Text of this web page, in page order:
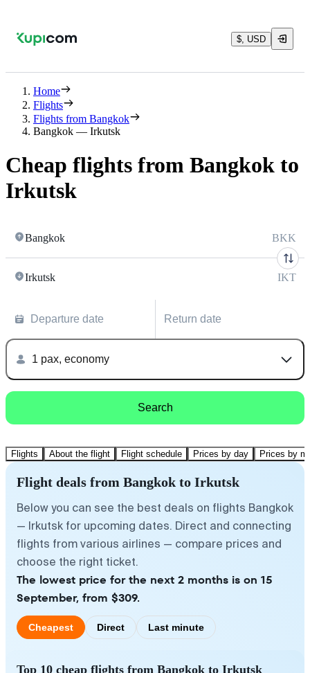
$, USD
Home
Flights
Flights from Bangkok
Bangkok — Irkutsk
Cheap flights from Bangkok to
Irkutsk
Bangkok BKK
Irkutsk IKT
Departure date Return date
1 pax, economy
Search
Flights About the flight Flight schedule Prices by day Prices by
Flight deals from Bangkok to Irkutsk
Below you can see the best deals on flights Bangkok
— Irkutsk for upcoming dates. Direct and connecting
flights from various airlines — compare prices and
choose the right ticket.
The lowest price for the next 2 months is on 15
September, from $309.
Cheapest Direct Last minute
Top 10 cheap flights from Bangkok to Irkutsk